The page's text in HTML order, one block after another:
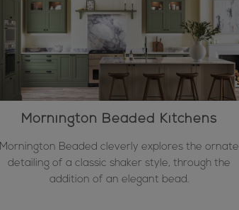
Mornington Beaded Kitchens
Mornington Beaded cleverly explores the ornate
detailing of a classic shaker style, through the
addition of an elegant bead.